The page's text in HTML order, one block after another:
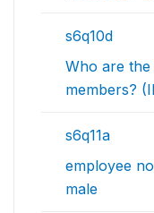
s6q10d
Who are
members?
s6q11a
employee
male